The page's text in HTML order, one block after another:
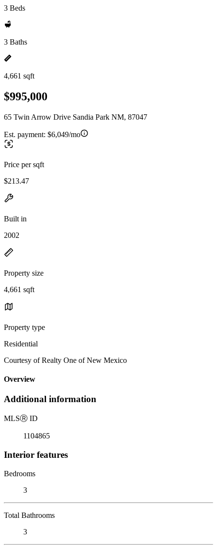
3 Beds
3 Baths
4,661 sqft
$995,000
65 Twin Arrow Drive Sandia Park NM, 87047
Est. payment: $6,049/mo
Price per sqft
$213.47
Built in
2002
Property size
4,661 sqft
Property type
Residential
Courtesy of Realty One of New Mexico
Overview
Additional information
MLSⓇ ID
1104865
Interior features
Bedrooms
3
Total Bathrooms
3